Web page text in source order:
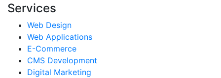
Services
Web Design
Web Applications
E-Commerce
CMS Development
Digital Marketing